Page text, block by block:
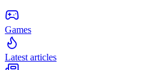
Games
Latest articles